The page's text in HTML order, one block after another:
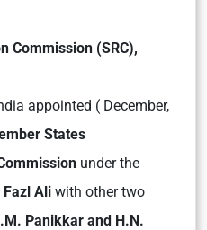
Commission (SRC),
appointed ( December,
States
under the
Ali with other two
Panikkar and H.N.